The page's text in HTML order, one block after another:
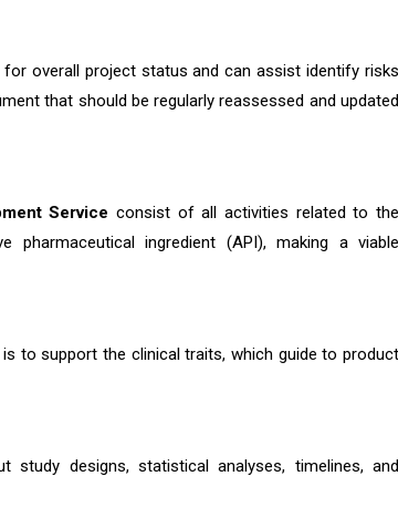
overall project status and can assist identify risks
that should be regularly reassessed and updated
Service consist of all activities related to the
ingredient (API), making a viable
to support the clinical traits, which guide to product
study designs, statistical analyses, timelines, and